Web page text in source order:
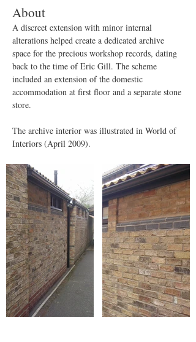
About
A discreet extension with minor internal
alterations helped create a dedicated archive
space for the precious workshop records, dating
back to the time of Eric Gill. The scheme
included an extension of the domestic
accommodation at first floor and a separate stone
store.
The archive interior was illustrated in World of
Interiors (April 2009).